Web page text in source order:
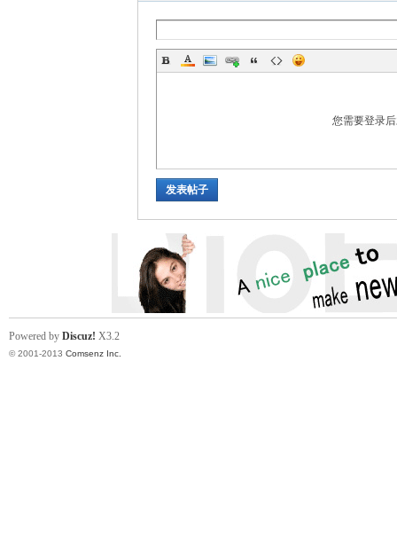
您需要登录
发表帖子
Powered by Discuz! X3.2
© 2001-2013 Comsenz Inc.